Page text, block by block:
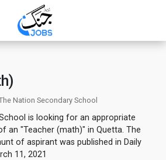
Nation Secondary School
is looking for an appropriate
an "Teacher (math)" in Quetta. The
of aspirant was published in Daily
11, 2021